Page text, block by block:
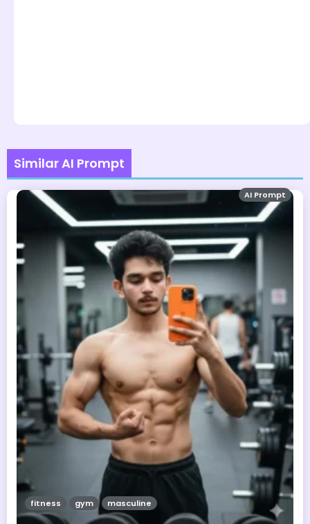
Similar AI Prompt
fitness gym masculine
AI Prompt